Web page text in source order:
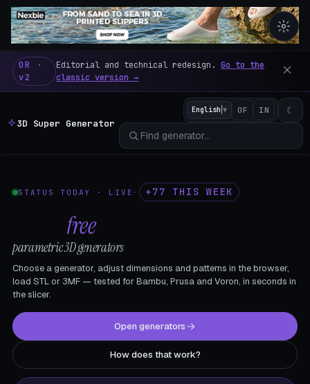
3D Super Generator – 600
OR ·
v2
Editorial and technical redesign.Go to the
classic version →
3D Super Generator
English ▼ OF IN ☾
STATUS TODAY · LIVE · +77 THIS WEEK
free
parametric 3D generators
Choose a generator, adjust dimensions and patterns in the browser,
load STL or 3MF — tested for Bambu, Prusa and Voron, in seconds in
the slicer.
Open generators
How does that work?